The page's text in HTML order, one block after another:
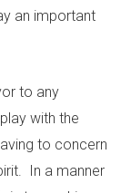
an important
to any
with the
to concern
In a manner